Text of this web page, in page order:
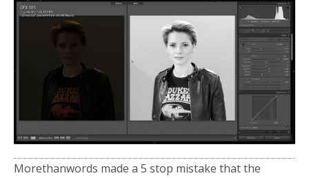
Morethanwords made a 5 stop mistake that the